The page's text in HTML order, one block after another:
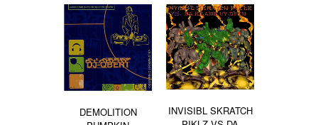
DEMOLITION
INVISIBL SKRATCH